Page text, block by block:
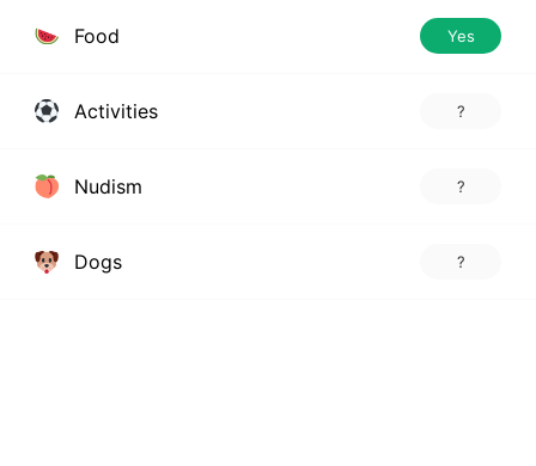
Food Yes
Activities ?
Nudism ?
Dogs ?